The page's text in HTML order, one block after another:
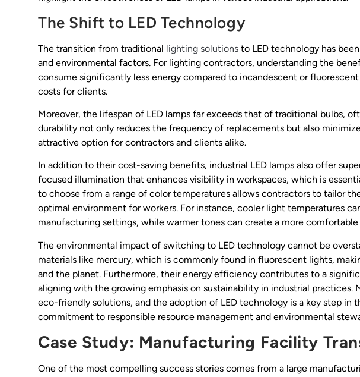
The Shift to LED Technology
The transition from traditional lighting solutions to LED technology has
and environmental factors. For lighting contractors, understanding the
consume significantly less energy compared to incandescent or
costs for clients.
Moreover, the lifespan of LED lamps far exceeds that of traditional bulbs,
durability not only reduces the frequency of replacements but also
attractive option for contractors and clients alike.
In addition to their cost-saving benefits, industrial LED lamps also offer
focused illumination that enhances visibility in workspaces, which is
to choose from a range of color temperatures allows contractors to tailor
optimal environment for workers. For instance, cooler light temperatures
manufacturing settings, while warmer tones can create a more comfortable
The environmental impact of switching to LED technology cannot be
materials like mercury, which is commonly found in fluorescent lights,
and the planet. Furthermore, their energy efficiency contributes to a
aligning with the growing emphasis on sustainability in industrial practices.
eco-friendly solutions, and the adoption of LED technology is a key step in
commitment to responsible resource management and environmental
Case Study: Manufacturing Facility
One of the most compelling success stories comes from a large